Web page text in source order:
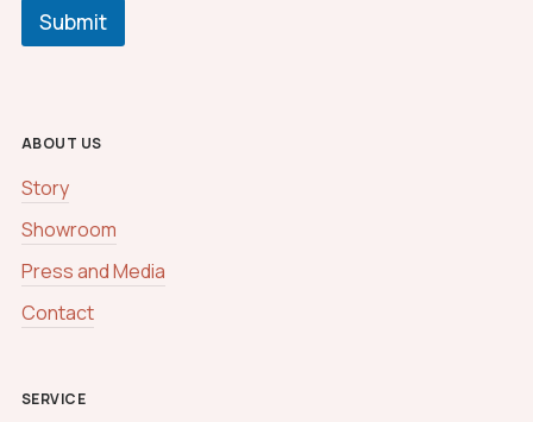
Submit
ABOUT US
Story
Showroom
Press and Media
Contact
SERVICE